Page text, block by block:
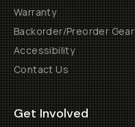
Warranty
Backorder/Preorder Gear
Accessibility
Contact Us
Get Involved